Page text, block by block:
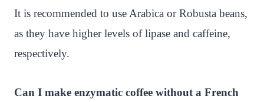
It is recommended to use Arabica or Robusta beans,
as they have higher levels of lipase and caffeine,
respectively.
Can I make enzymatic coffee without a French